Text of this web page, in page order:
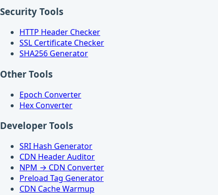
Security Tools
HTTP Header Checker
SSL Certificate Checker
SHA256 Generator
Other Tools
Epoch Converter
Hex Converter
Developer Tools
SRI Hash Generator
CDN Header Auditor
NPM → CDN Converter
Preload Tag Generator
CDN Cache Warmup